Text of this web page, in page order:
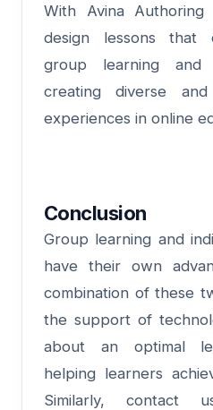
With Avina
design lessons that
group learning and
creating diverse
experiences in online
Conclusion
Group learning and
have their own
combination of these
the support of
about an optimal
helping learners
Similarly, contact